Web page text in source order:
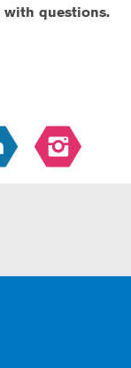
with questions.